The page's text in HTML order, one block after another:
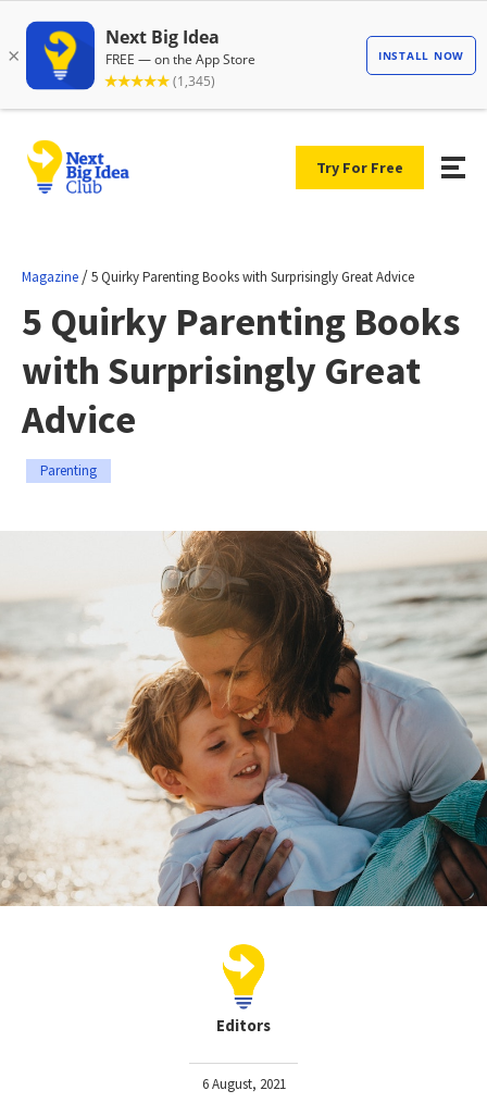
Try For Free
Magazine /5 Quirky Parenting Books with Surprisingly Great Advice
5 Quirky Parenting Books
with Surprisingly Great
Advice
Parenting
Editors
6 August, 2021